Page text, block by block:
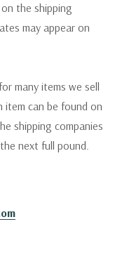
the shipping
may appear on
many items we sell
item can be found on
shipping companies
next full pound.